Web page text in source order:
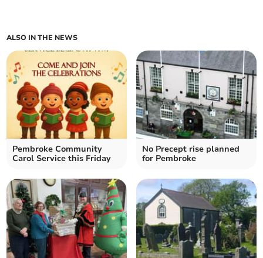
ALSO IN THE NEWS
Pembroke Community
Carol Service this Friday
No Precept rise planned
for Pembroke